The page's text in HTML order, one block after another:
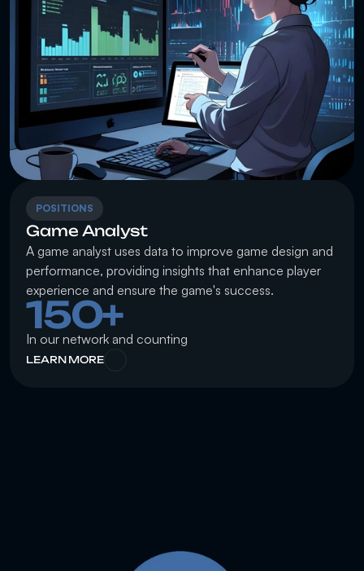
POSITIONS
Game Analyst
A game analyst uses data to improve game design and
performance, providing insights that enhance player
experience and ensure the game's success.
150+
In our network and counting
LEARN MORE